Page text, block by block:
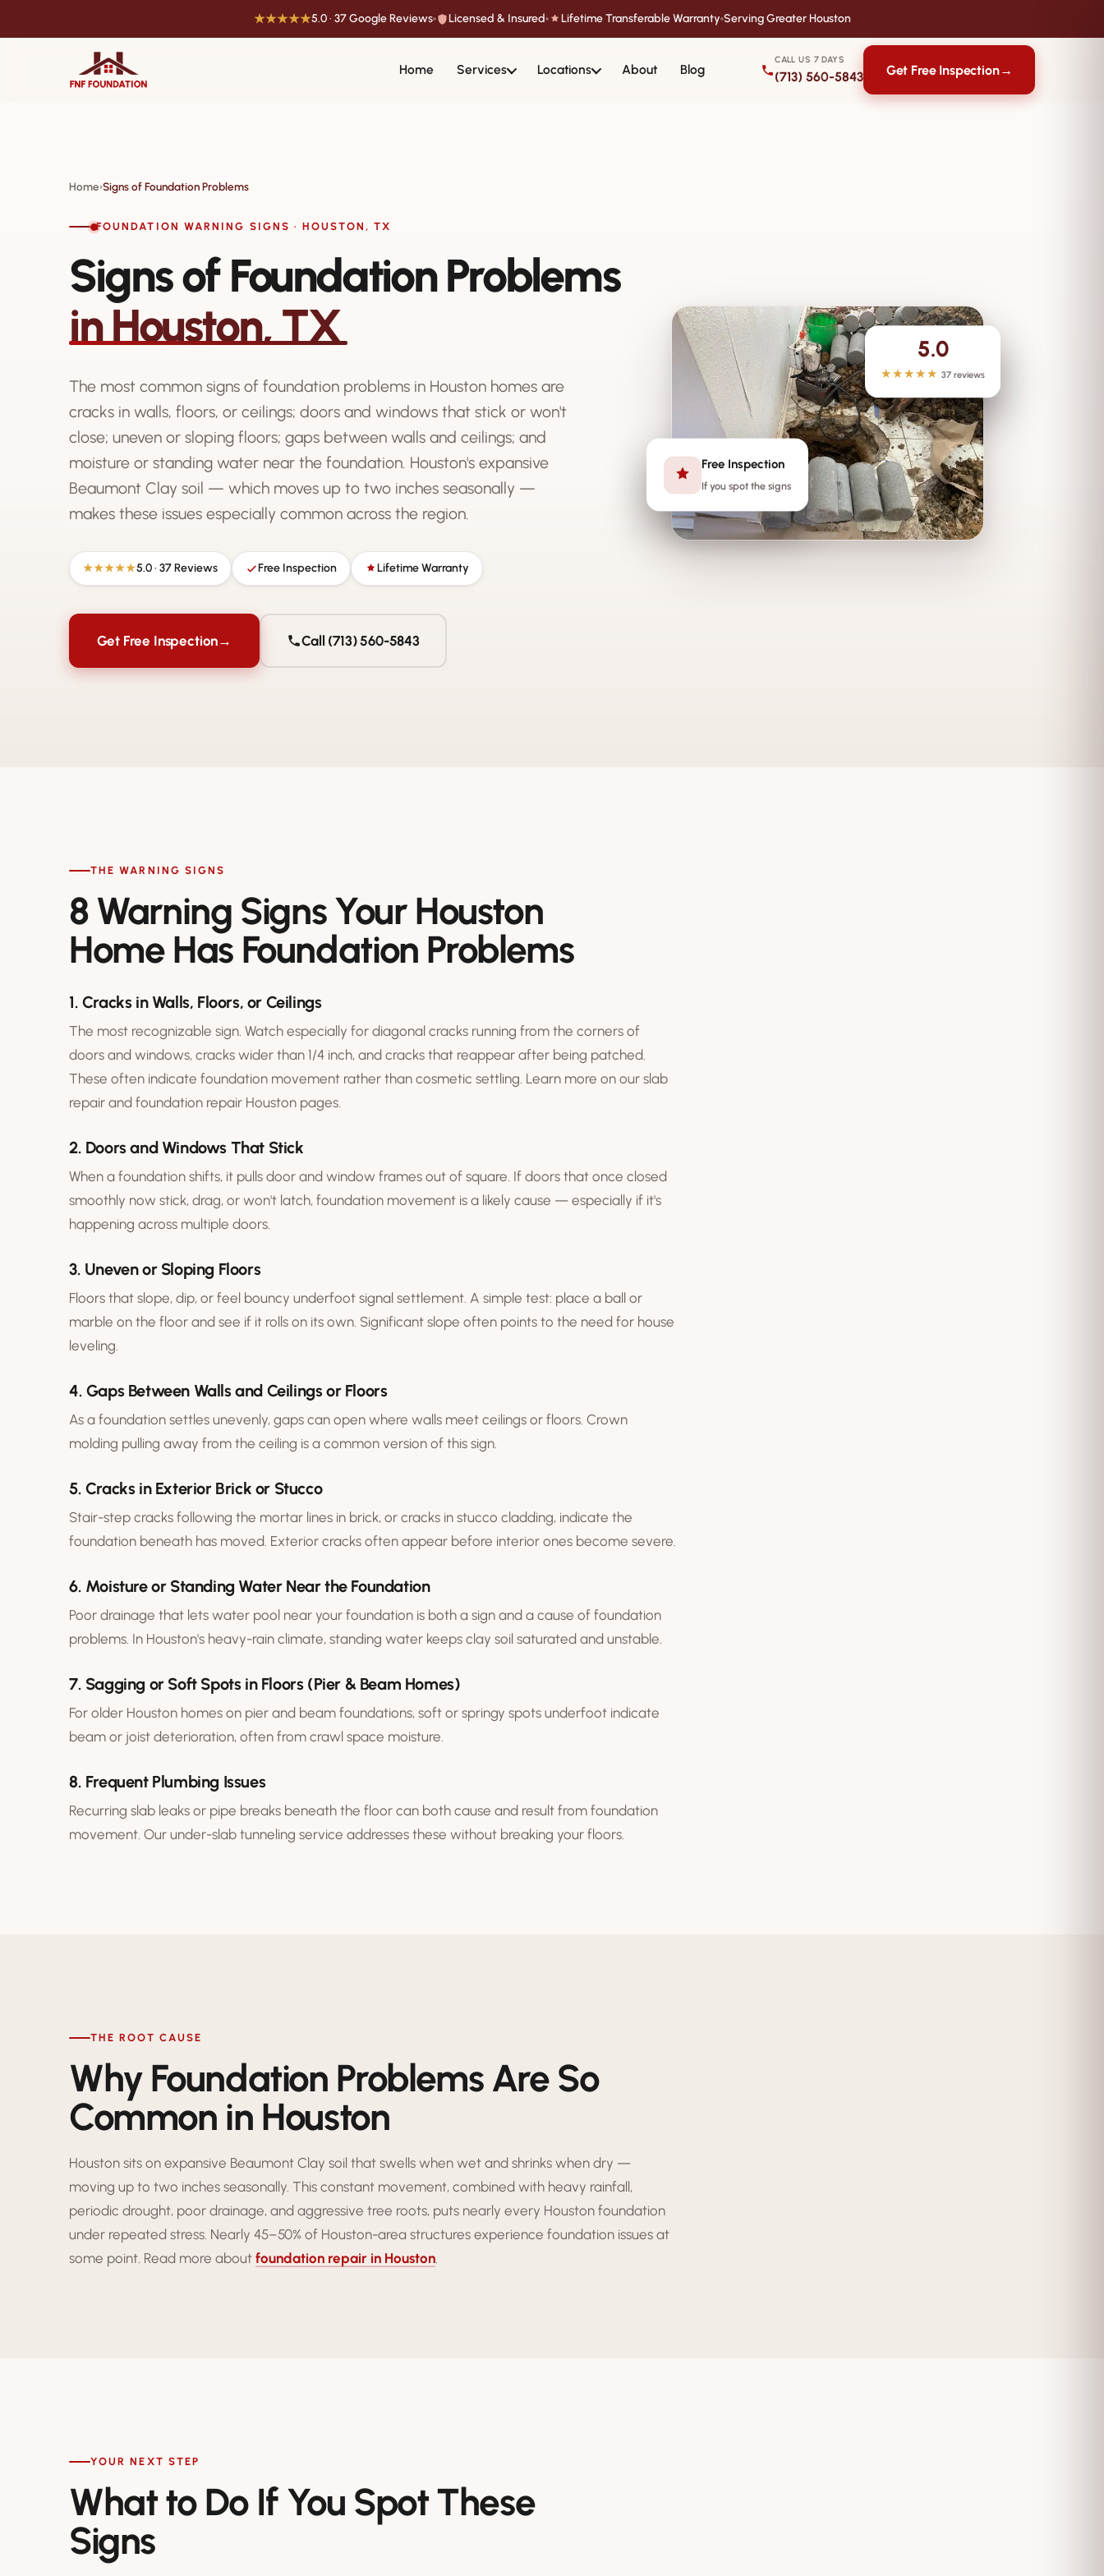
★★★★★5.0 · 37 Google Reviews Licensed & Insured Lifetime Transferable Warranty Serving Greater Houston
Home Services Locations About Blog
CALL US 7 DAYS
(713) 560-5843 Get Free Inspection→
Home›Signs of Foundation Problems
FOUNDATION WARNING SIGNS · HOUSTON, TX
Signs of Foundation Problems
in Houston, TX
The most common signs of foundation problems in Houston homes are
cracks in walls, floors, or ceilings; doors and windows that stick or won't
close; uneven or sloping floors; gaps between walls and ceilings; and
moisture or standing water near the foundation. Houston's expansive
Beaumont Clay soil — which moves up to two inches seasonally —
makes these issues especially common across the region.
★★★★★5.0 · 37 Reviews Free Inspection Lifetime Warranty
Get Free Inspection→ Call (713) 560-5843
5.0
★★★★★ 37 reviews
Free Inspection
If you spot the signs
THE WARNING SIGNS
8 Warning Signs Your Houston
Home Has Foundation Problems
1. Cracks in Walls, Floors, or Ceilings
The most recognizable sign. Watch especially for diagonal cracks running from the corners of
doors and windows, cracks wider than 1/4 inch, and cracks that reappear after being patched.
These often indicate foundation movement rather than cosmetic settling. Learn more on our slab
repair and foundation repair Houston pages.
2. Doors and Windows That Stick
When a foundation shifts, it pulls door and window frames out of square. If doors that once closed
smoothly now stick, drag, or won't latch, foundation movement is a likely cause — especially if it's
happening across multiple doors.
3. Uneven or Sloping Floors
Floors that slope, dip, or feel bouncy underfoot signal settlement. A simple test: place a ball or
marble on the floor and see if it rolls on its own. Significant slope often points to the need for house
leveling
4. Gaps Between Walls and Ceilings or Floors
As a foundation settles unevenly, gaps can open where walls meet ceilings or floors. Crown
molding pulling away from the ceiling is a common version of this sign.
5. Cracks in Exterior Brick or Stucco
Stair-step cracks following the mortar lines in brick, or cracks in stucco cladding, indicate the
foundation beneath has moved. Exterior cracks often appear before interior ones become severe.
6. Moisture or Standing Water Near the Foundation
Poor drainage that lets water pool near your foundation is both a sign and a cause of foundation
problems. In Houston's heavy-rain climate, standing water keeps clay soil saturated and unstable.
7. Sagging or Soft Spots in Floors (Pier & Beam Homes)
For older Houston homes on pier and beam foundations, soft or springy spots underfoot indicate
beam or joist deterioration, often from crawl space moisture.
8. Frequent Plumbing Issues
Recurring slab leaks or pipe breaks beneath the floor can both cause and result from foundation
movement. Our under-slab tunneling service addresses these without breaking your floors.
THE ROOT CAUSE
Why Foundation Problems Are So
Common in Houston
Houston sits on expansive Beaumont Clay soil that swells when wet and shrinks when dry —
moving up to two inches seasonally. This constant movement, combined with heavy rainfall,
periodic drought, poor drainage, and aggressive tree roots, puts nearly every Houston foundation
under repeated stress. Nearly 45–50% of Houston-area structures experience foundation issues at
some point. Read more about foundation repair in Houston
YOUR NEXT STEP
What to Do If You Spot These
Signs